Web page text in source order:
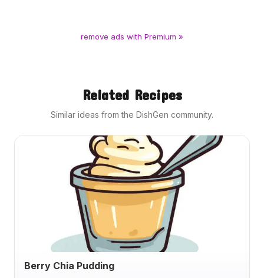
remove ads with Premium »
Related Recipes
Similar ideas from the DishGen community.
Berry Chia Pudding